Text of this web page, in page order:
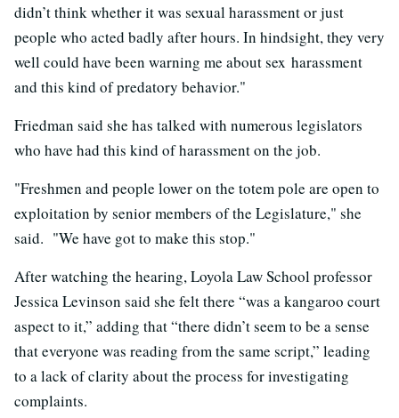
didn’t think whether it was sexual harassment or just
people who acted badly after hours. In hindsight, they very
well could have been warning me about sex harassment
and this kind of predatory behavior."
Friedman said she has talked with numerous legislators
who have had this kind of harassment on the job.
"Freshmen and people lower on the totem pole are open to
exploitation by senior members of the Legislature," she
said. "We have got to make this stop."
After watching the hearing, Loyola Law School professor
Jessica Levinson said she felt there “was a kangaroo court
aspect to it,” adding that “there didn’t seem to be a sense
that everyone was reading from the same script,” leading
to a lack of clarity about the process for investigating
complaints.